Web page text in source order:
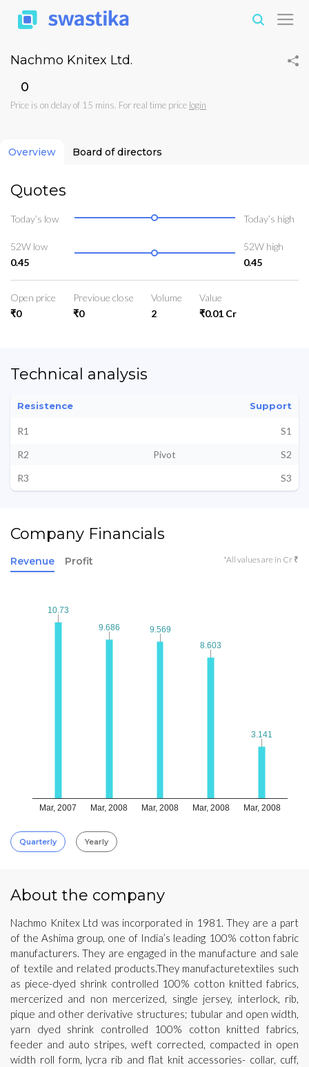
Nachmo Knitex Ltd.
₹0
Price is on delay of 15 mins. For real time price login
Overview Board of directors
Quotes
Today’s low Today’s high
52W low
0.45
52W high
0.45
Open price
₹0
Previoue close
₹0
Volume
2
Value
₹0.01 Cr
Technical analysis
Resistence Support
R1
S1
R2
Pivot
S2
R3
S3
Company Financials
Revenue Profit *All values are in Cr ₹
Mar, 2007 Mar, 2008 Mar, 2008 Mar, 2008 Mar, 2008
10.73
10.73
9.686
9.686 9.569
9.569
8.603
8.603
3.141
3.141
Quarterly Yearly
About the company
Nachmo Knitex Ltd was incorporated in 1981. They are a part
of the Ashima group, one of India’s leading 100% cotton fabric
manufacturers. They are engaged in the manufacture and sale
of textile and related products.They manufacturetextiles such
as piece-dyed shrink controlled 100% cotton knitted fabrics,
mercerized and non mercerized, single jersey, interlock, rib,
pique and other derivative structures; tubular and open width,
yarn dyed shrink controlled 100% cotton knitted fabrics,
feeder and auto stripes, weft corrected, compacted in open
width roll form, lycra rib and flat knit accessories- collar, cuff,